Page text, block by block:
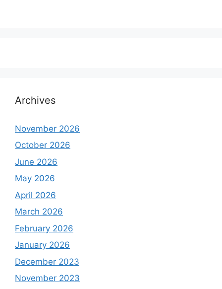
Archives
November 2026
October 2026
June 2026
May 2026
April 2026
March 2026
February 2026
January 2026
December 2023
November 2023